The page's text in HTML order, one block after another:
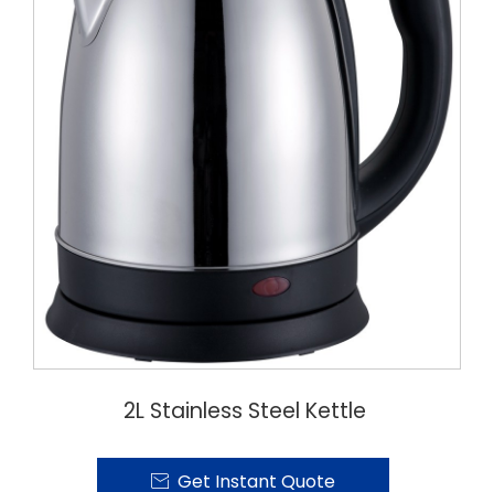
2L Stainless Steel Kettle
 Get Instant Quote